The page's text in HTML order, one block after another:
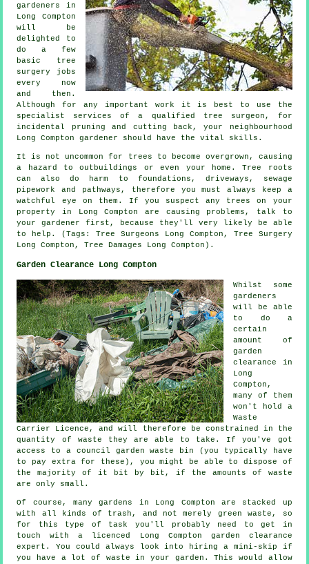
gardeners in
Long Compton
will be
delighted to
do a few
basic tree
surgery jobs
every now
and then.
Although for any important work it is best to use the
specialist services of a qualified tree surgeon, for
incidental pruning and cutting back, your neighbourhood
Long Compton gardener should have the vital skills.
It is not uncommon for trees to become overgrown, causing
a hazard to outbuildings or even your home. Tree roots
can also do harm to foundations, driveways, sewage
pipework and pathways, therefore you must always keep a
watchful eye on them. If you suspect any trees on your
property in Long Compton are causing problems, talk to
your gardener first, because they'll very likely be able
to help. (Tags: Tree Surgeons Long Compton, Tree Surgery
Long Compton, Tree Damages Long Compton).
Garden Clearance Long Compton
Whilst some
gardeners
will be able
to do a
certain
amount of
garden
clearance in
Long
Compton,
many of them
won't hold a
Waste
Carrier Licence, and will therefore be constrained in the
quantity of waste they are able to take. If you've got
access to a council garden waste bin (you typically have
to pay extra for these), you might be able to dispose of
the majority of it bit by bit, if the amounts of waste
are only small.
Of course, many gardens in Long Compton are stacked up
with all kinds of trash, and not merely green waste, so
for this type of task you'll probably need to get in
touch with a licenced Long Compton garden clearance
expert. You could always look into hiring a mini-skip if
you have a lot of waste in your garden. This would allow